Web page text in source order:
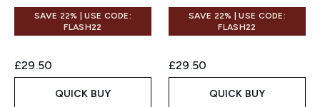
SAVE 22% | USE CODE:
FLASH22
£29.50
QUICK BUY
SAVE 22% | USE CODE:
FLASH22
£29.50
QUICK BUY